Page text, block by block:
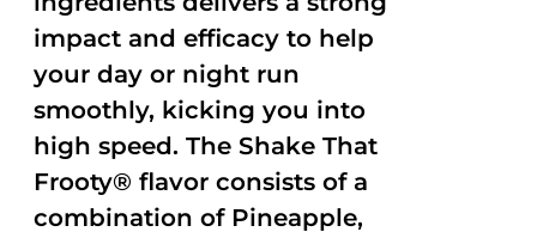
impact and efficacy to help
your day or night run
smoothly, kicking you into
high speed. The Shake That
Frooty® flavor consists of a
combination of Pineapple,